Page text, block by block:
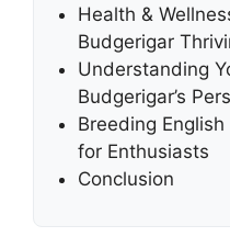
Health &
Budgerigar
Understanding
Budgerigar’s
Breeding
for Enthusiasts
Conclusion